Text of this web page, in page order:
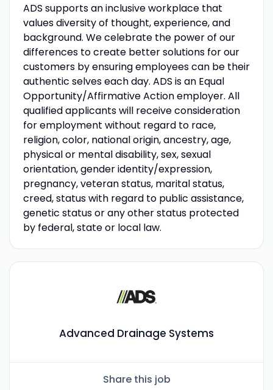
ADS supports an inclusive workplace that
values diversity of thought, experience, and
background. We celebrate the power of our
differences to create better solutions for our
customers by ensuring employees can be their
authentic selves each day. ADS is an Equal
Opportunity/Affirmative Action employer. All
qualified applicants will receive consideration
for employment without regard to race,
religion, color, national origin, ancestry, age,
physical or mental disability, sex, sexual
orientation, gender identity/expression,
pregnancy, veteran status, marital status,
creed, status with regard to public assistance,
genetic status or any other status protected
by federal, state or local law.
Advanced Drainage Systems
Share this job